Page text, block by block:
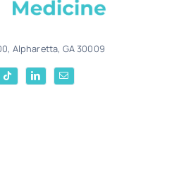
Alpharetta, GA 30009